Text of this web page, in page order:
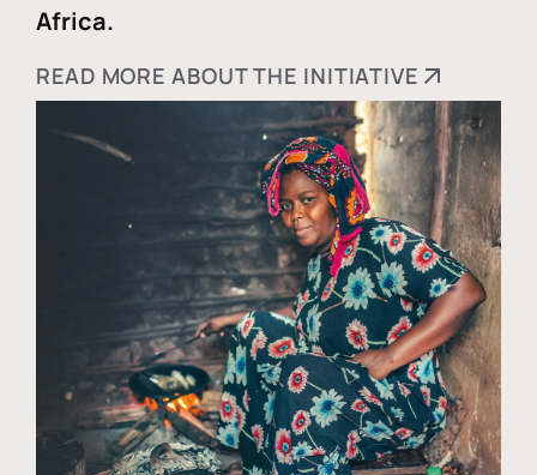
Africa.
READ MORE ABOUT THE INITIATIVE